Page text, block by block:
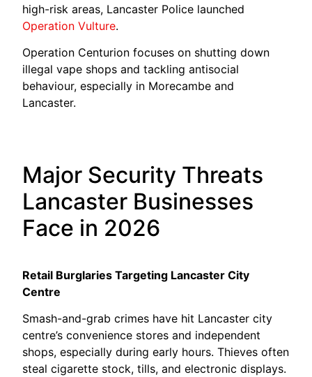
high-risk areas, Lancaster Police launched
Operation Vulture.
Operation Centurion focuses on shutting down
illegal vape shops and tackling antisocial
behaviour, especially in Morecambe and
Lancaster.
Major Security Threats
Lancaster Businesses
Face in 2026
Retail Burglaries Targeting Lancaster City
Centre
Smash-and-grab crimes have hit Lancaster city
centre’s convenience stores and independent
shops, especially during early hours. Thieves often
steal cigarette stock, tills, and electronic displays.